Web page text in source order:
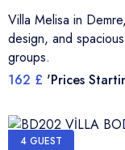
Villa Melisa in
design, and
groups.
162 £ 'Prices
4 GUEST